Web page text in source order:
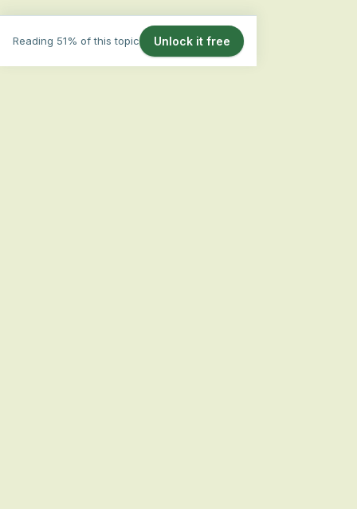
Reading 51% of this topic Unlock it free